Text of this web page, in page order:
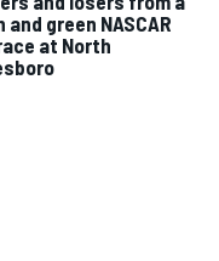
and green NASCAR
at North